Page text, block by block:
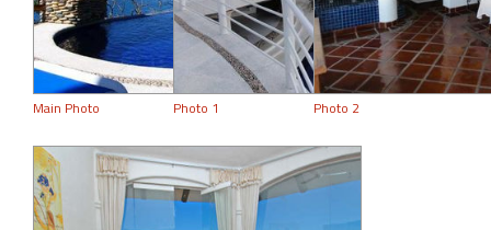
Main Photo Photo 1 Photo 2